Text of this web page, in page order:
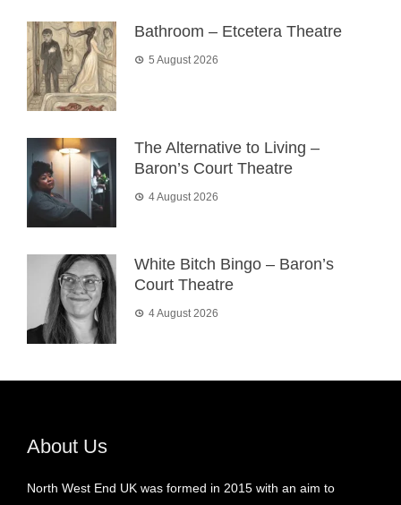
Bathroom – Etcetera Theatre
5 August 2026
The Alternative to Living –
Baron’s Court Theatre
4 August 2026
White Bitch Bingo – Baron’s
Court Theatre
4 August 2026
About Us
North West End UK was formed in 2015 with an aim to